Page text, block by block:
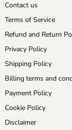
Contact us
Terms of Service
Refund and Return
Privacy Policy
Shipping Policy
Billing terms and
Payment Policy
Cookie Policy
Disclaimer